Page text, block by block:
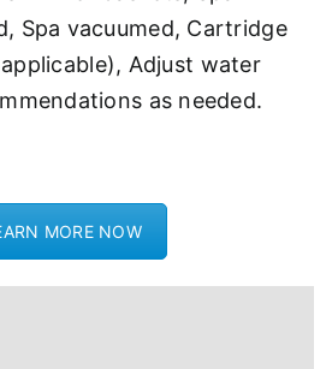
Spa vacuumed, Cartridge
Adjust water
as needed.
MORE NOW